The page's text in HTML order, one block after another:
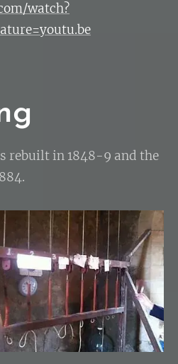
watch?
rebuilt in 1848-9 and the